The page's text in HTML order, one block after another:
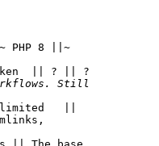
PHP 8 ||~
|| ? || ?
limited   ||